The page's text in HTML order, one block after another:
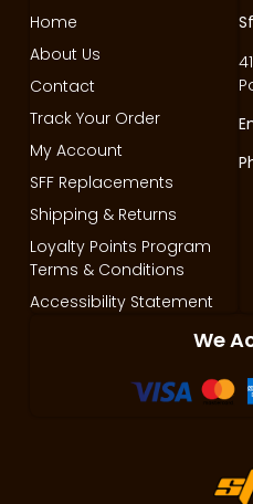
Home
About Us
Contact
Track Your Order
My Account
SFF Replacements
Shipping & Returns
Loyalty Points Program
Terms & Conditions
Accessibility Statement
We